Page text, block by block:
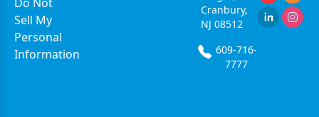
Sell My
Personal
Information
Cranbury,
NJ 08512
609-716-
7777